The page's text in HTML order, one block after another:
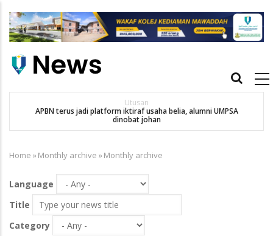
main
Main
Utusan
APBN terus jadi platform iktiraf usaha belia, alumni UMPSA
dinobat johan
Breadcrumb
Home »Monthly archive »Monthly archive
Language
Title
Category